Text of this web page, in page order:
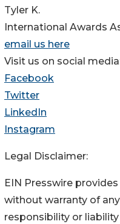
Tyler K.
International Awards
email us here
Visit us on social
Facebook
Twitter
LinkedIn
Instagram
Legal Disclaimer:
EIN Presswire
without warranty of
responsibility or